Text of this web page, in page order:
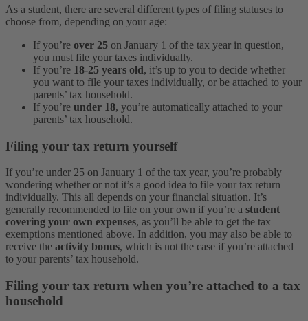
As a student, there are several different types of filing statuses to
choose from, depending on your age:
If you’re over 25 on January 1 of the tax year in question,
you must file your taxes individually.
If you’re 18-25 years old, it’s up to you to decide whether
you want to file your taxes individually, or be attached to your
parents’ tax household.
If you’re under 18, you’re automatically attached to your
parents’ tax household.
Filing your tax return yourself
If you’re under 25 on January 1 of the tax year, you’re probably
wondering whether or not it’s a good idea to file your tax return
individually. This all depends on your financial situation. It’s
generally recommended to file on your own if you’re a student
covering your own expenses, as you’ll be able to get the tax
exemptions mentioned above. In addition, you may also be able to
receive the activity bonus, which is not the case if you’re attached
to your parents’ tax household.
Filing your tax return when you’re attached to a tax
household